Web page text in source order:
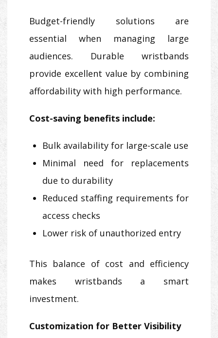
Budget-friendly solutions are
essential when managing large
audiences. Durable wristbands
provide excellent value by combining
affordability with high performance.
Cost-saving benefits include:
Bulk availability for large-scale use
Minimal need for replacements
due to durability
Reduced staffing requirements for
access checks
Lower risk of unauthorized entry
This balance of cost and efficiency
makes wristbands a smart
investment.
Customization for Better Visibility